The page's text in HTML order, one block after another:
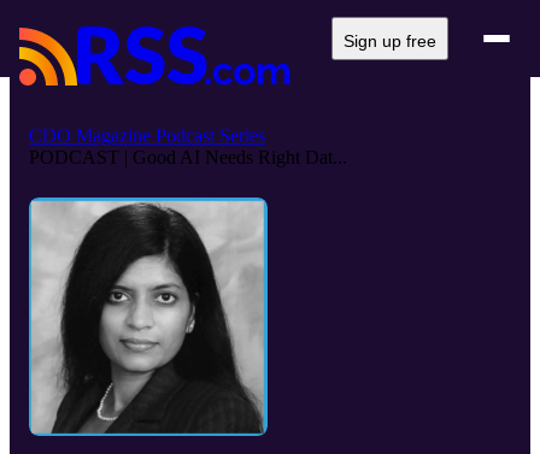
Sign up free
CDO Magazine Podcast Series
PODCAST | Good AI Needs Right Dat...